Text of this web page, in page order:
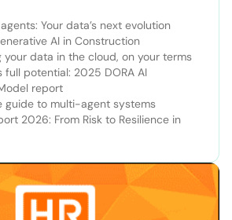
Your data’s next evolution
AI in Construction
your data in the cloud, on your terms
full potential: 2025 DORA AI
report
guide to multi-agent systems
2026: From Risk to Resilience in